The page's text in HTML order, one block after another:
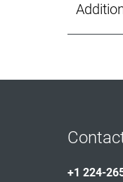
+1 224-